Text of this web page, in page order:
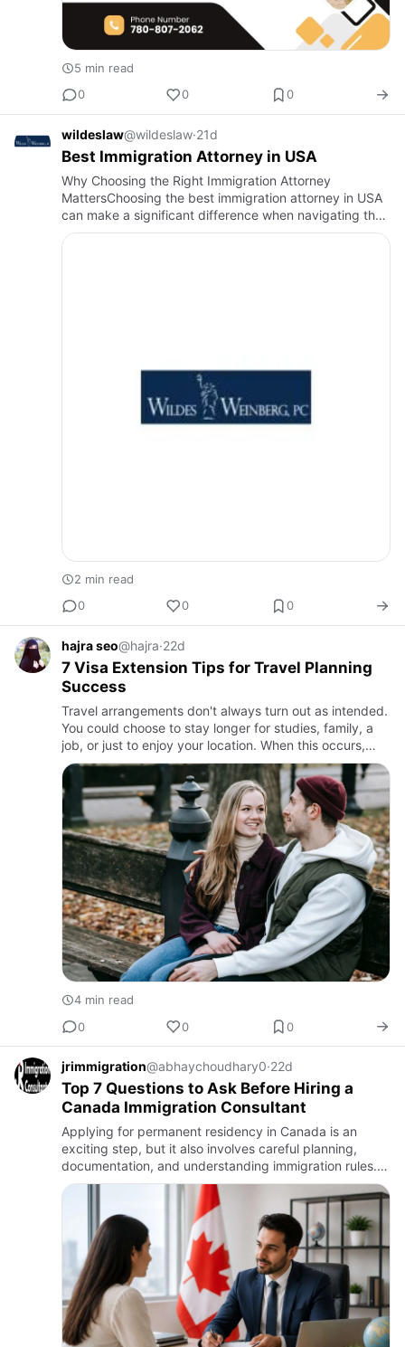
5 min read
0
0 0
wildeslaw@wildeslaw·21d
Best Immigration Attorney in USA
Why Choosing the Right Immigration Attorney
MattersChoosing the best immigration attorney in USA
can make a significant difference when navigating the
complexities of U.S. immigration law. Whether you are
2 min read
0
0 0
hajra seo@hajra·22d
7 Visa Extension Tips for Travel Planning
Success
Travel arrangements don't always turn out as intended.
You could choose to stay longer for studies, family, a
job, or just to enjoy your location. When this occurs,
extending your visa is a crucial first step. A valid v…
4 min read
0
0 0
jrimmigration@abhaychoudhary0·22d
Top 7 Questions to Ask Before Hiring a
Canada Immigration Consultant
Applying for permanent residency in Canada is an
exciting step, but it also involves careful planning,
documentation, and understanding immigration rules.
Choosing the right consultant can make the process